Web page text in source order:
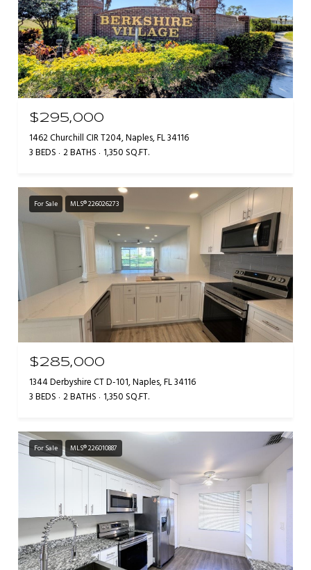
$295,000
1462 Churchill CIR T204, Naples, FL 34116
3 BEDS 2 BATHS 1,350 SQ.FT.
For Sale MLS® 226026273
$285,000
1344 Derbyshire CT D-101, Naples, FL 34116
3 BEDS 2 BATHS 1,350 SQ.FT.
For Sale MLS® 226010887